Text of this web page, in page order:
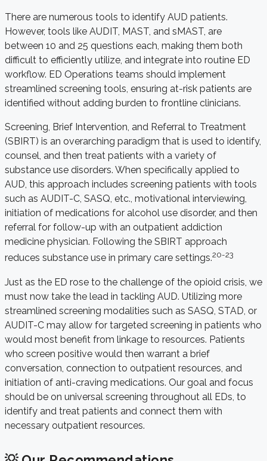
There are numerous tools to identify AUD patients.
However, tools like AUDIT, MAST, and sMAST, are
between 10 and 25 questions each, making them both
difficult to efficiently utilize, and integrate into routine ED
workflow. ED Operations teams should implement
streamlined screening tools, ensuring at-risk patients are
identified without adding burden to frontline clinicians.
Screening, Brief Intervention, and Referral to Treatment
(SBIRT) is an overarching paradigm that is used to identify,
counsel, and then treat patients with a variety of
substance use disorders. When specifically applied to
AUD, this approach includes screening patients with tools
such as AUDIT-C, SASQ, etc., motivational interviewing,
initiation of medications for alcohol use disorder, and then
referral for follow-up with an outpatient addiction
medicine physician. Following the SBIRT approach
reduces substance use in primary care settings.20-23
Just as the ED rose to the challenge of the opioid crisis, we
must now take the lead in tackling AUD. Utilizing more
streamlined screening modalities such as SASQ, STAD, or
AUDIT-C may allow for targeted screening in patients who
would most benefit from linkage to resources. Patients
who screen positive would then warrant a brief
conversation, connection to outpatient resources, and
initiation of anti-craving medications. Our goal and focus
should be on universal screening throughout all EDs, to
identify and treat patients and connect them with
necessary outpatient resources.